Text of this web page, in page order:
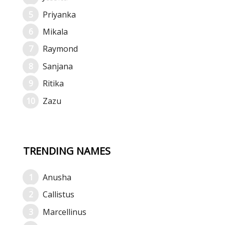
Priyanka
Mikala
Raymond
Sanjana
Ritika
Zazu
TRENDING NAMES
Anusha
Callistus
Marcellinus